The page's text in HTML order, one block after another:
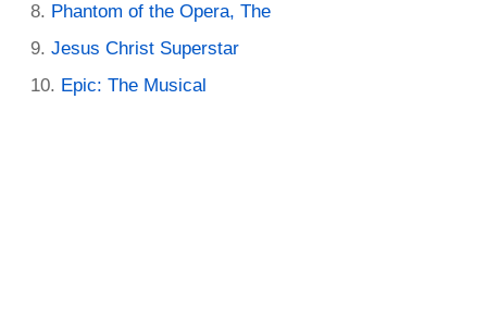
Phantom of the Opera, The
Jesus Christ Superstar
Epic: The Musical